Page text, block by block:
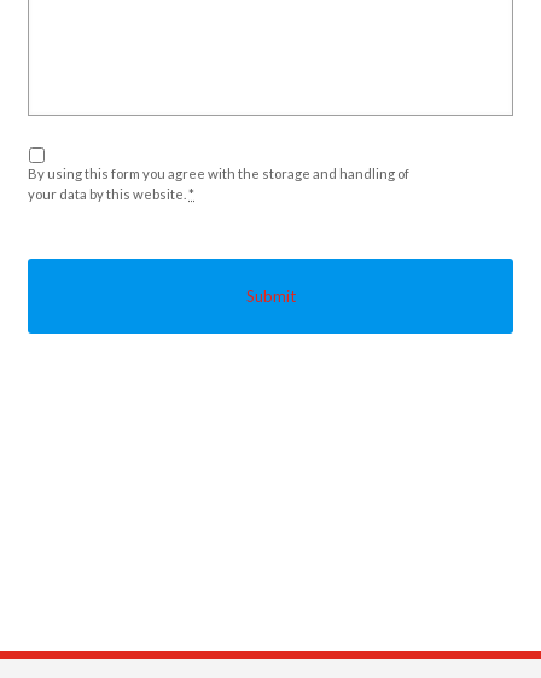
Privacy
By using this form you agree with the storage and handling of
your data by this website. *